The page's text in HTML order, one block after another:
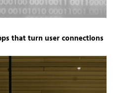
that turn user connections